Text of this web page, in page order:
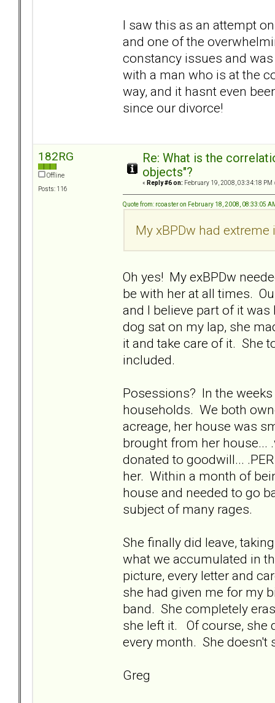
I saw this as an attempt
and one of the
constancy issues and
with a man who is at the
way, and it hasnt even
since our divorce!
182RG
Offline
Posts: 116
Re: What is the
objects"?
« Reply #6 on: February 19, 2008, 03:34:18 PM
Quote from: rcoaster on February 18, 2008, 08:33:05
My xBPDw had
Oh yes! My exBPDw
be with her at all times.
and I believe part of it
dog sat on my lap, she
it and take care of it. She
included.
Posessions? In the
households. We both
acreage, her house was
brought from her house...
donated to goodwill...
her. Within a month of
house and needed to go
subject of many rages.
She finally did leave,
what we accumulated in
picture, every letter and
she had given me for my
band. She completely
she left it. Of course, she
every month. She doesn't
Greg